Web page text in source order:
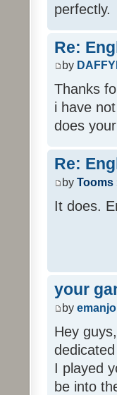
perfectly.
Re:
by
Thanks
i have
does
Re:
by Tooms
It does.
your
by
Hey
I played
be into